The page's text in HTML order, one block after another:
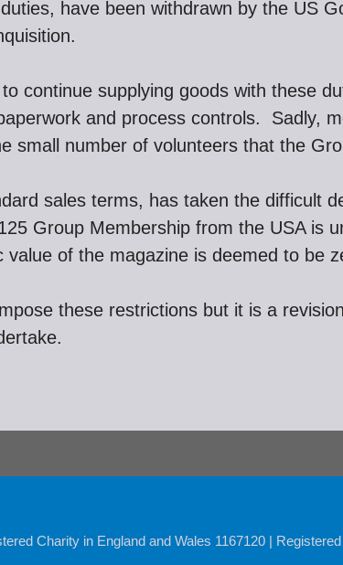
have been withdrawn by the US
continue supplying goods with these
and process controls. Sadly,
small number of volunteers that the
sales terms, has taken the difficult
Group Membership from the USA is
of the magazine is deemed to be
these restrictions but it is a
Charity in England and Wales 1167120 |